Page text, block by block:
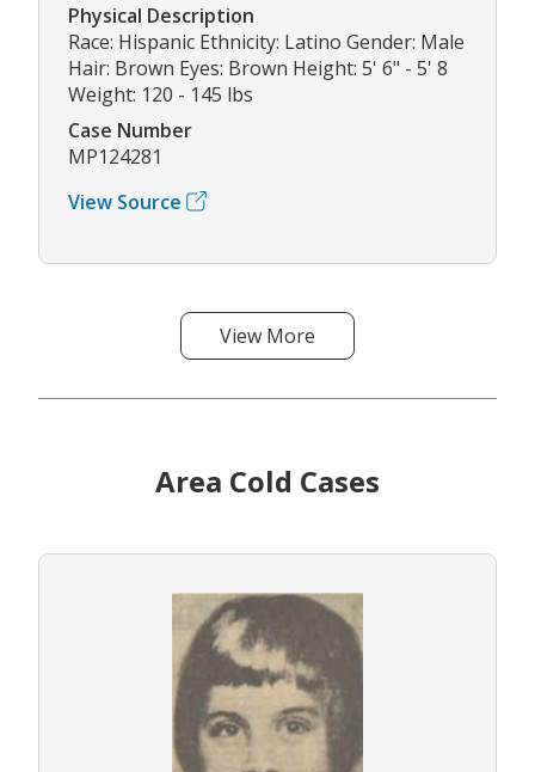
Physical Description
Race: Hispanic Ethnicity: Latino Gender: Male
Hair: Brown Eyes: Brown Height: 5' 6" - 5' 8
Weight: 120 - 145 lbs
Case Number
MP124281
View Source
View More
Area Cold Cases